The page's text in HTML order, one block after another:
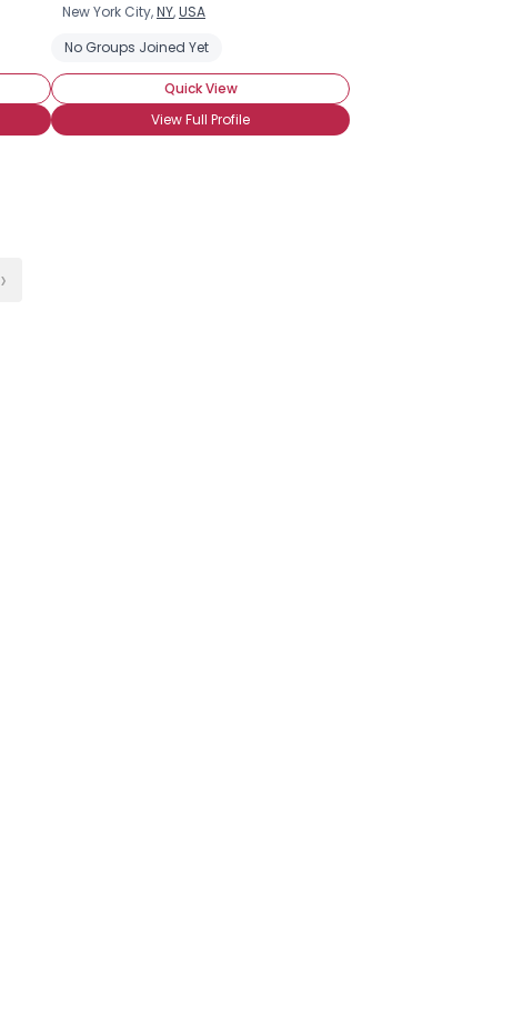
New York City,NY,USA
No Groups Joined Yet
Quick View
View Full Profile
›